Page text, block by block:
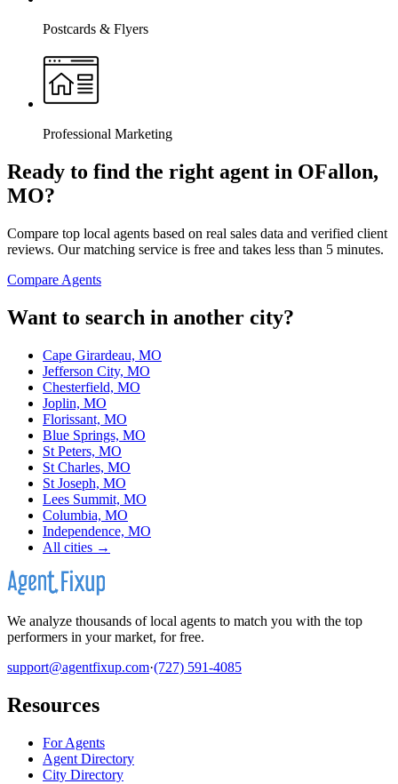
Postcards & Flyers
Professional Marketing
Ready to find the right agent in OFallon,
MO?
Compare top local agents based on real sales data and verified client
reviews. Our matching service is free and takes less than 5 minutes.
Compare Agents
Want to search in another city?
Cape Girardeau, MO
Jefferson City, MO
Chesterfield, MO
Joplin, MO
Florissant, MO
Blue Springs, MO
St Peters, MO
St Charles, MO
St Joseph, MO
Lees Summit, MO
Columbia, MO
Independence, MO
All cities →
We analyze thousands of local agents to match you with the top
performers in your market, for free.
support@agentfixup.com·(727) 591-4085
Resources
For Agents
Agent Directory
City Directory